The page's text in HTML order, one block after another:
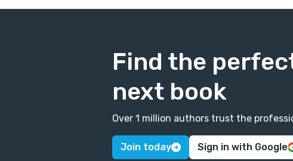
Find the
next book
Over 1 million authors trust the
Join today Sign in with Google